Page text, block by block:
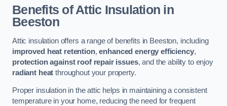
Benefits of Attic Insulation in
Beeston
Attic insulation offers a range of benefits in Beeston, including
improved heat retention,enhanced energy efficiency,
protection against roof repair issues, and the ability to enjoy
radiant heat throughout your property.
Proper insulation in the attic helps in maintaining a consistent
temperature in your home, reducing the need for frequent